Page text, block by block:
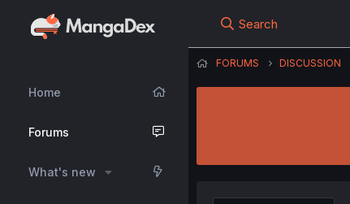
Home
Forums
What's new
Search
FORUMS DISCUSSION